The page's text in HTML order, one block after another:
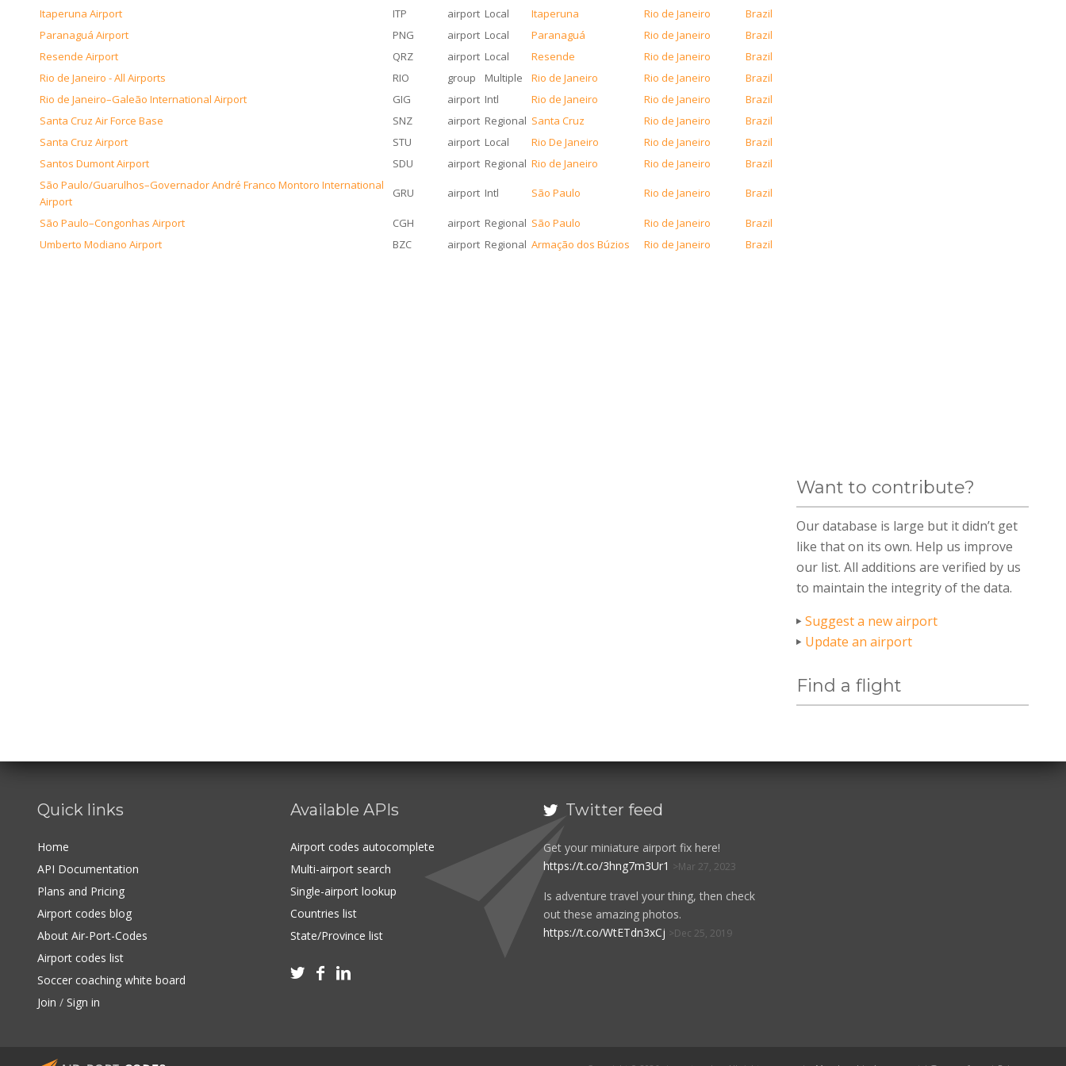
Itaperuna Airport
ITP airport Local Itaperuna Rio de Janeiro
Brazil
Paranaguá Airport
PNG airport Local Paranaguá Rio de Janeiro
Brazil
Resende Airport
QRZ airport Local Resende Rio de Janeiro
Brazil
Rio de Janeiro - All Airports
RIO group Multiple Rio de Janeiro Rio de Janeiro
Brazil
Rio de Janeiro–Galeão International Airport
GIG airport Intl Rio de Janeiro Rio de Janeiro
Brazil
Santa Cruz Air Force Base
SNZ airport Regional Santa Cruz Rio de Janeiro
Brazil
Santa Cruz Airport
STU airport Local Rio De Janeiro Rio de Janeiro
Brazil
Santos Dumont Airport
SDU airport Regional Rio de Janeiro Rio de Janeiro
Brazil
São Paulo/Guarulhos–Governador André Franco Montoro International
Airport
GRU airport Intl São Paulo Rio de Janeiro Brazil
São Paulo–Congonhas Airport CGH airport Regional São Paulo Rio de Janeiro
Brazil
Umberto Modiano Airport
BZC airport Regional Armação dos Búzios Rio de Janeiro Brazil
Want to contribute?
Our database is large but it didn’t get
like that on its own. Help us improve
our list. All additions are verified by us
to maintain the integrity of the data.
Suggest a new airport
Update an airport
Find a flight
Quick links
Home
API Documentation
Plans and Pricing
Airport codes blog
About Air-Port-Codes
Airport codes list
Soccer coaching white board
Join /Sign in
Available APIs
Airport codes autocomplete
Multi-airport search
Single-airport lookup
Countries list
State/Province list
  
 Twitter feed
Get your miniature airport fix here!
https://t.co/3hng7m3Ur1
Mar 27, 2023
Is adventure travel your thing, then check
out these amazing photos.
https://t.co/WtETdn3xCj
Dec 25, 2019